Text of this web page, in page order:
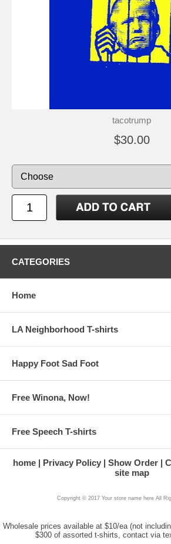
tacotrump
$30.00
CATEGORIES
Home
LA Neighborhood T-shirts
Happy Foot Sad Foot
Free Winona, Now!
Free Speech T-shirts
home Privacy Policy Show Order
site map
Copyright © 2017 Your store name here All
Wholesale prices available at $10/ea (not
$300 of assorted t-shirts, contact via